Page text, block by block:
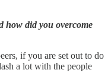
how did you overcome
if you are set out to do
a lot with the people